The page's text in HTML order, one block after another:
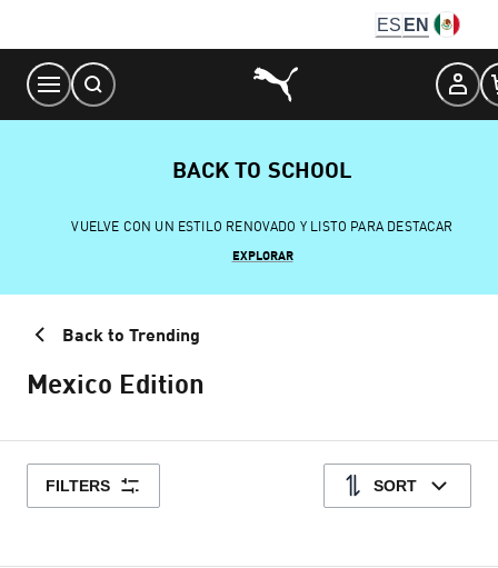
Content
ES EN
BACK TO SCHOOL
VUELVE CON UN ESTILO RENOVADO Y LISTO PARA DESTACAR
EXPLORAR
Back to Trending
Mexico Edition
FILTERS SORT